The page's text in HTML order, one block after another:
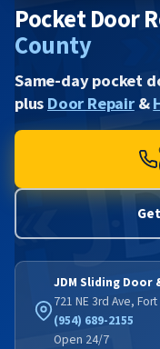
Pocket Door
County
Same-day pocket
plusDoor Repair&
JDM Sliding Door
721 NE 3rd Ave,
(954) 689-2155
Open 24/7